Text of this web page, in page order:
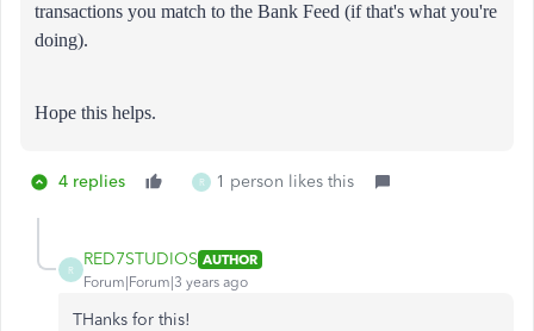
transactions you match to the Bank Feed (if that's what you're
doing).
Hope this helps.
4 replies R 1 person likes this
R
RED7STUDIOS AUTHOR
Forum|Forum|3 years ago
THanks for this!